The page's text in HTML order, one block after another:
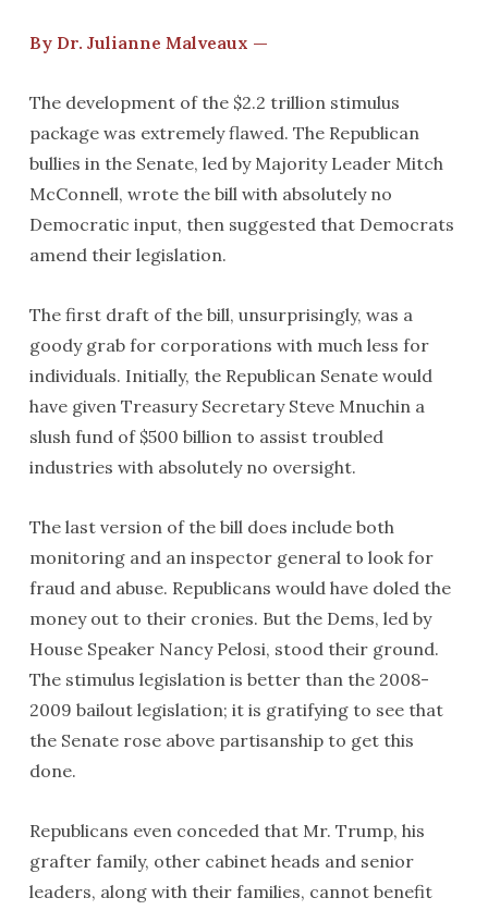
By Dr. Julianne Malveaux —
The development of the $2.2 trillion stimulus
package was extremely flawed. The Republican
bullies in the Senate, led by Majority Leader Mitch
McConnell, wrote the bill with absolutely no
Democratic input, then suggested that Democrats
amend their legislation.
The first draft of the bill, unsurprisingly, was a
goody grab for corporations with much less for
individuals. Initially, the Republican Senate would
have given Treasury Secretary Steve Mnuchin a
slush fund of $500 billion to assist troubled
industries with absolutely no oversight.
The last version of the bill does include both
monitoring and an inspector general to look for
fraud and abuse. Republicans would have doled the
money out to their cronies. But the Dems, led by
House Speaker Nancy Pelosi, stood their ground.
The stimulus legislation is better than the 2008-
2009 bailout legislation; it is gratifying to see that
the Senate rose above partisanship to get this
done.
Republicans even conceded that Mr. Trump, his
grafter family, other cabinet heads and senior
leaders, along with their families, cannot benefit